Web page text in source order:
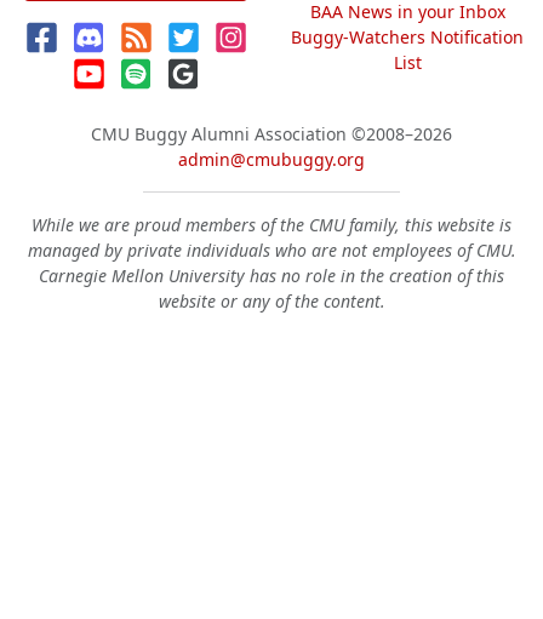
BAA News in your Inbox
Buggy-Watchers Notification
List
CMU Buggy Alumni Association ©2008–2026
admin@cmubuggy.org
While we are proud members of the CMU family, this website is
managed by private individuals who are not employees of CMU.
Carnegie Mellon University has no role in the creation of this
website or any of the content.